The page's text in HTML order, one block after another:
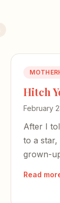
Hitch
February
After I
to a
grown-
Read